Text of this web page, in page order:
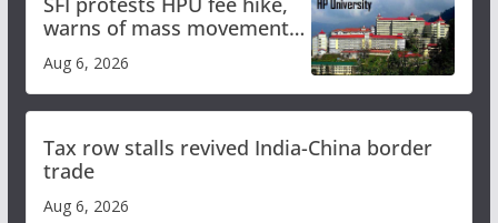
warns of mass movement
over increased charges
Aug 6, 2026
Tax row stalls revived India-China border
trade
Aug 6, 2026